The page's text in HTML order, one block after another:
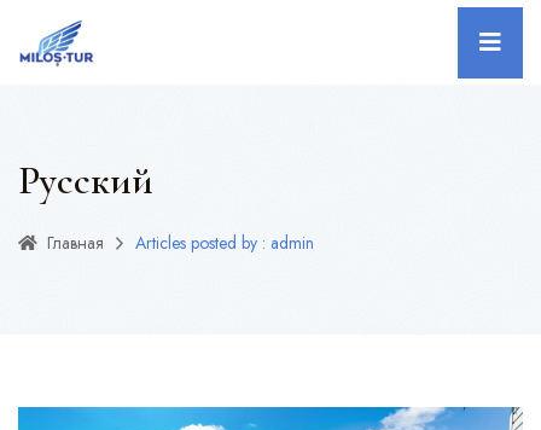
Русский
Главная Articles posted by : admin